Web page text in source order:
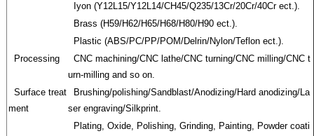
Iyon (Y12L15/Y12L14/CH45/Q235/13Cr/20Cr/40Cr ect.).
Brass (H59/H62/H65/H68/H80/H90 ect.).
Plastic (ABS/PC/PP/POM/Delrin/Nylon/Teflon ect.).
Processing
CNC machining/CNC lathe/CNC turning/CNC milling/CNC t
urn-milling and so on.
Surface treat
ment
Brushing/polishing/Sandblast/Anodizing/Hard anodizing/La
ser engraving/Silkprint.
Plating, Oxide, Polishing, Grinding, Painting, Powder coati